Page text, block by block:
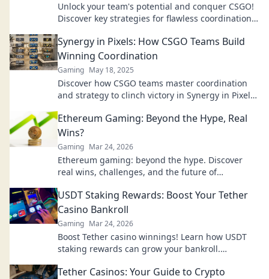
Unlock your team's potential and conquer CSGO!
Discover key strategies for flawless coordination
Synergy in Pixels: How CSGO Teams Build
Winning Coordination
Gaming May 18, 2025
Discover how CSGO teams master coordination
and strategy to clinch victory in Synergy in Pixels.
Ethereum Gaming: Beyond the Hype, Real
Wins?
Gaming Mar 24, 2026
Ethereum gaming: beyond the hype. Discover
real wins, challenges, and the future of
USDT Staking Rewards: Boost Your Tether
Casino Bankroll
Gaming Mar 24, 2026
Boost Tether casino winnings! Learn how USDT
staking rewards can grow your bankroll.
Tether Casinos: Your Guide to Crypto